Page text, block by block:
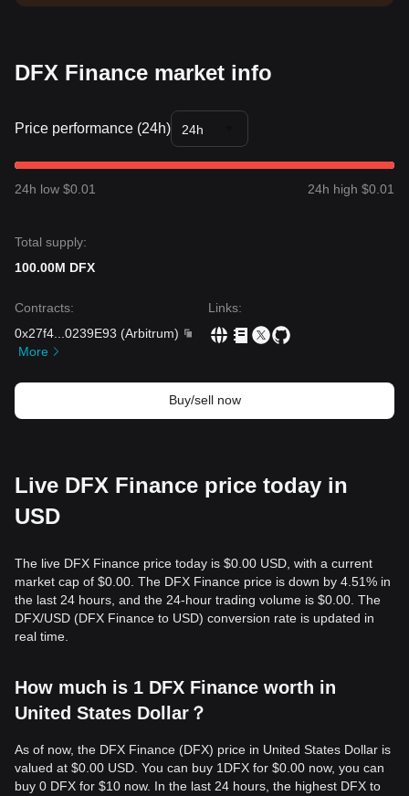
DFX Finance market info
Price performance (24h) 24h
24h low $0.01 24h high $0.01
Total supply:
100.00M DFX
Contracts:
0x27f4
0239E93 (Arbitrum)
More
Links:
Buy/sell now
Live DFX Finance price today in
USD
The live DFX Finance price today is $0.00 USD, with a current
market cap of $0.00. The DFX Finance price is down by 4.51% in
the last 24 hours, and the 24-hour trading volume is $0.00. The
DFX/USD (DFX Finance to USD) conversion rate is updated in
real time.
How much is 1 DFX Finance worth in
United States Dollar？
As of now, the DFX Finance (DFX) price in United States Dollar is
valued at $0.00 USD. You can buy 1DFX for $0.00 now, you can
buy 0 DFX for $10 now. In the last 24 hours, the highest DFX to